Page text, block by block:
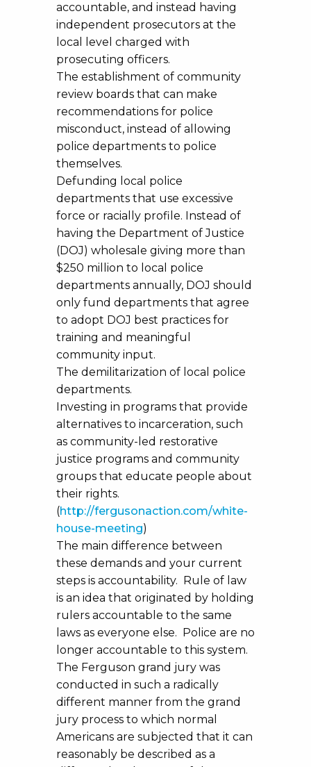
accountable, and instead having
independent prosecutors at the
local level charged with
prosecuting officers.
The establishment of community
review boards that can make
recommendations for police
misconduct, instead of allowing
police departments to police
themselves.
Defunding local police
departments that use excessive
force or racially profile. Instead of
having the Department of Justice
(DOJ) wholesale giving more than
$250 million to local police
departments annually, DOJ should
only fund departments that agree
to adopt DOJ best practices for
training and meaningful
community input.
The demilitarization of local police
departments.
Investing in programs that provide
alternatives to incarceration, such
as community-led restorative
justice programs and community
groups that educate people about
their rights.
(http://fergusonaction.com/white-
house-meeting)
The main difference between
these demands and your current
steps is accountability. Rule of law
is an idea that originated by holding
rulers accountable to the same
laws as everyone else. Police are no
longer accountable to this system.
The Ferguson grand jury was
conducted in such a radically
different manner from the grand
jury process to which normal
Americans are subjected that it can
reasonably be described as a